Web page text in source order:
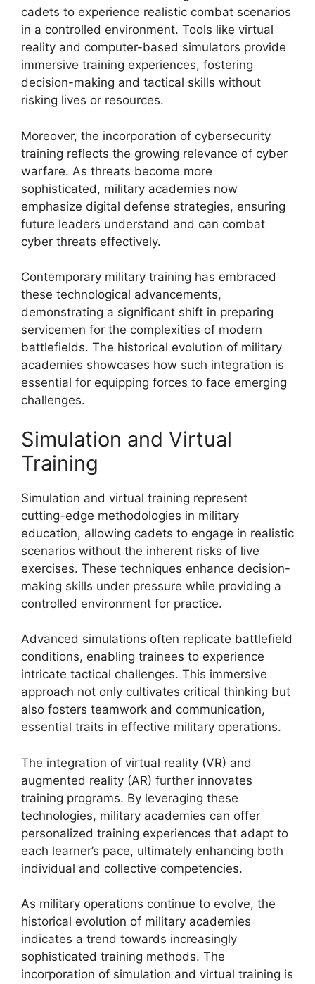
cadets to experience realistic combat scenarios
in a controlled environment. Tools like virtual
reality and computer-based simulators provide
immersive training experiences, fostering
decision-making and tactical skills without
risking lives or resources.
Moreover, the incorporation of cybersecurity
training reflects the growing relevance of cyber
warfare. As threats become more
sophisticated, military academies now
emphasize digital defense strategies, ensuring
future leaders understand and can combat
cyber threats effectively.
Contemporary military training has embraced
these technological advancements,
demonstrating a significant shift in preparing
servicemen for the complexities of modern
battlefields. The historical evolution of military
academies showcases how such integration is
essential for equipping forces to face emerging
challenges.
Simulation and Virtual
Training
Simulation and virtual training represent
cutting-edge methodologies in military
education, allowing cadets to engage in realistic
scenarios without the inherent risks of live
exercises. These techniques enhance decision-
making skills under pressure while providing a
controlled environment for practice.
Advanced simulations often replicate battlefield
conditions, enabling trainees to experience
intricate tactical challenges. This immersive
approach not only cultivates critical thinking but
also fosters teamwork and communication,
essential traits in effective military operations.
The integration of virtual reality (VR) and
augmented reality (AR) further innovates
training programs. By leveraging these
technologies, military academies can offer
personalized training experiences that adapt to
each learner’s pace, ultimately enhancing both
individual and collective competencies.
As military operations continue to evolve, the
historical evolution of military academies
indicates a trend towards increasingly
sophisticated training methods. The
incorporation of simulation and virtual training is